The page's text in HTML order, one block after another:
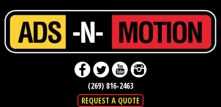
(269) 816-2463
REQUEST A QUOTE